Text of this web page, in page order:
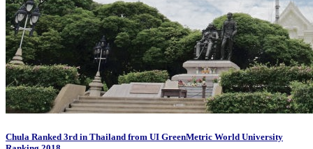
Chula Ranked 3rd in Thailand from UI GreenMetric World University